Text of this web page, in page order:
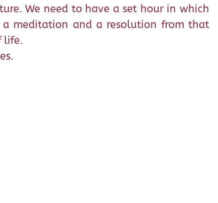
We need to have a set hour in which
meditation and a resolution from that
life.